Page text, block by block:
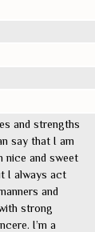
and strengths
say that I am
nice and sweet
I always act
and
strong
I’m a